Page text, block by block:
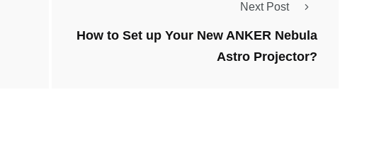
Next Post
How to Set up Your New ANKER Nebula
Astro Projector?